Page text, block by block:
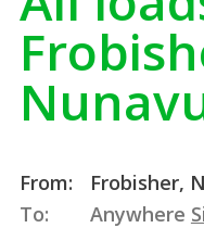
From:
Frobisher,
To:
Anywhere